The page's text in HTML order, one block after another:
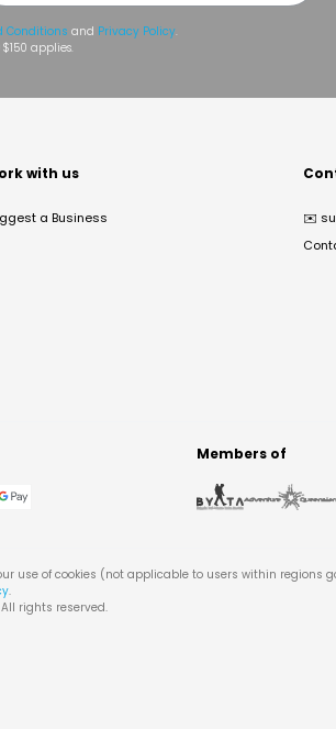
Conditions and Privacy Policy.
applies.
with us
a Business ✉️
Members of
use of cookies (not applicable to users within regions
.
rights reserved.